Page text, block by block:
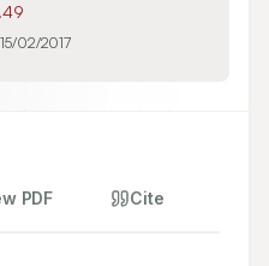
15/02/2017
PDF Cite